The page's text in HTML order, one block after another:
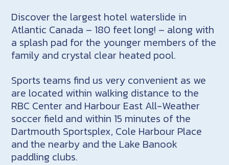
Discover the largest hotel waterslide in
Atlantic Canada – 180 feet long! – along with
a splash pad for the younger members of the
family and crystal clear heated pool.
Sports teams find us very convenient as we
are located within walking distance to the
RBC Center and Harbour East All-Weather
soccer field and within 15 minutes of the
Dartmouth Sportsplex, Cole Harbour Place
and the nearby and the Lake Banook
paddling clubs.